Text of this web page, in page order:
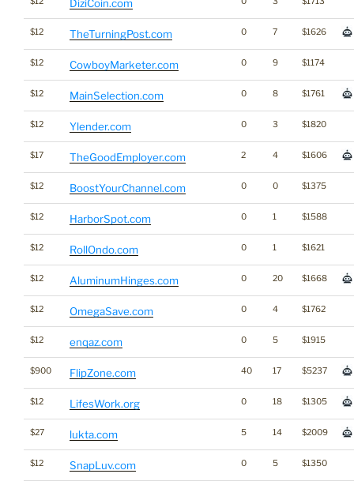
DiziCoin.com
$12 TheTurningPost.com 0 7 $1626
$12 CowboyMarketer.com 0 9 $1174
$12 MainSelection.com 0 8 $1761
$12 Ylender.com 0 3 $1820
$17 TheGoodEmployer.com 2 4 $1606
$12 BoostYourChannel.com 0 0 $1375
$12 HarborSpot.com 0 1 $1588
$12 RollOndo.com 0 1 $1621
$12 AluminumHinges.com 0 20 $1668
$12 OmegaSave.com 0 4 $1762
$12 enqaz.com 0 5 $1915
$900 FlipZone.com 40 17 $5237
$12 LifesWork.org 0 18 $1305
$27 lukta.com 5 14 $2009
$12 SnapLuv.com 0 5 $1350